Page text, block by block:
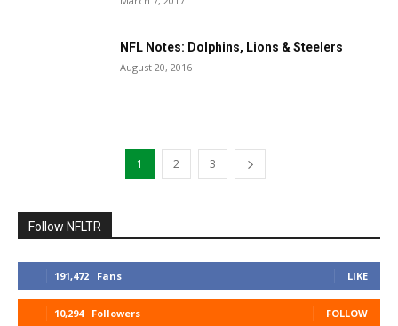
NFL Notes: Dolphins, Lions & Steelers
August 20, 2016
1 2 3
Follow NFLTR
191,472 Fans LIKE
10,294 Followers FOLLOW